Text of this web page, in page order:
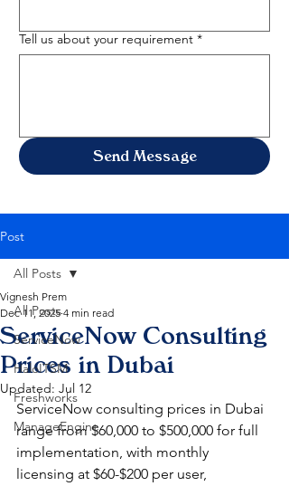
Tell us about your requirement *
Send Message
Post
All Posts
ServiceNow
HaloITSM
Freshworks
ManageEngine
All Posts
ServiceNow Consulting
Prices in Dubai
Vignesh Prem
Dec 11, 2025 4 min read
Updated: Jul 12
ServiceNow consulting prices in Dubai
range from $60,000 to $500,000 for full
implementation, with monthly
licensing at $60-$200 per user,